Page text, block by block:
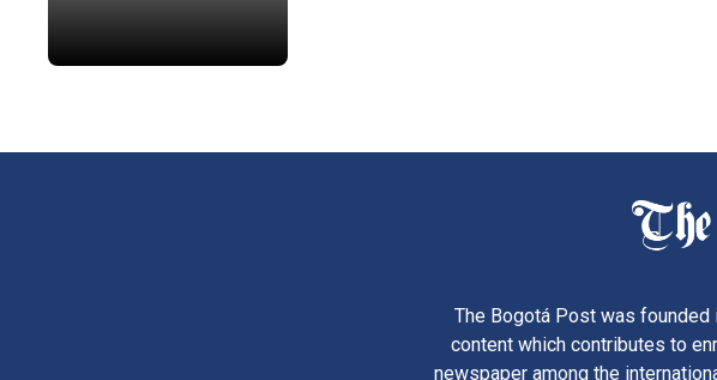
The Bogotá Post was
content which contributes to
newspaper among the